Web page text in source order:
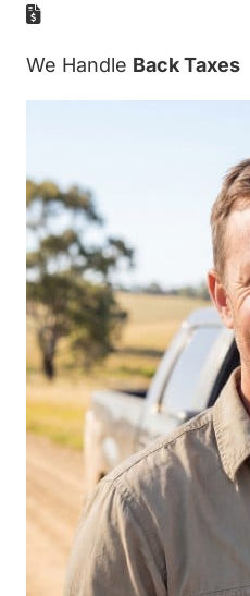
We Handle Back Taxes